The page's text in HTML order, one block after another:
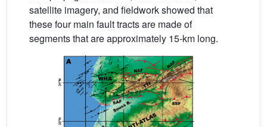
satellite imagery, and fieldwork showed that
these four main fault tracts are made of
segments that are approximately 15-km long.